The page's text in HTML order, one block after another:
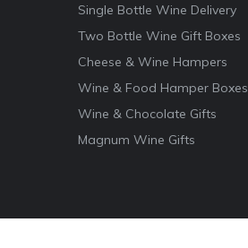
Single Bottle Wine Delivery
Two Bottle Wine Gift Boxes
Cheese & Wine Hampers
Wine & Food Hamper Boxes
Wine & Chocolate Gifts
Magnum Wine Gifts